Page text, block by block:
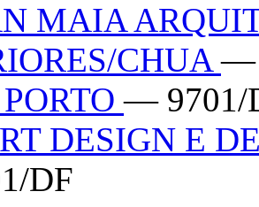
MAIA
CHUA—
— 9701/
DESIGN E
DF